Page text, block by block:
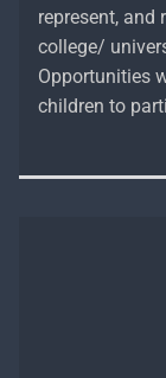
represent, and
college/
Opportunities
children to